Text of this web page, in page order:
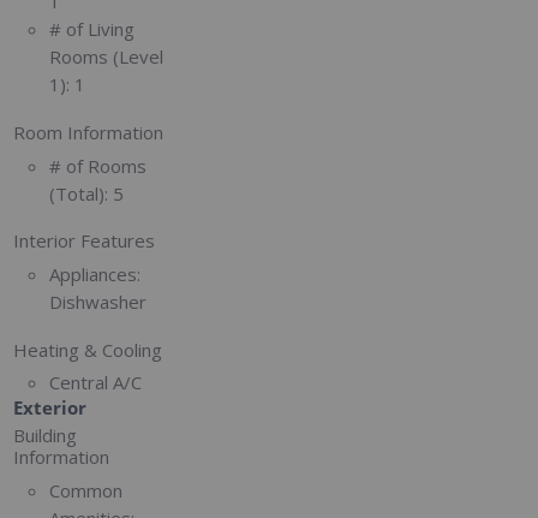
# of Living
Rooms (Level
1): 1
Room Information
# of Rooms
(Total): 5
Interior Features
Appliances:
Dishwasher
Heating & Cooling
Central A/C
Exterior
Building
Information
Common